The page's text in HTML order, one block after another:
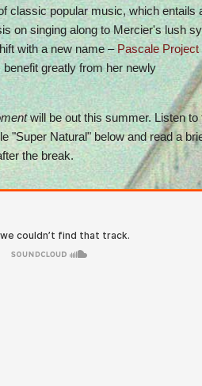
classic popular music, which entails
on singing along to Mercier's lush
with a new name –Pascale Project
greatly from her newly
will be out this summer. Listen to
"Super Natural" below and read a
the break.